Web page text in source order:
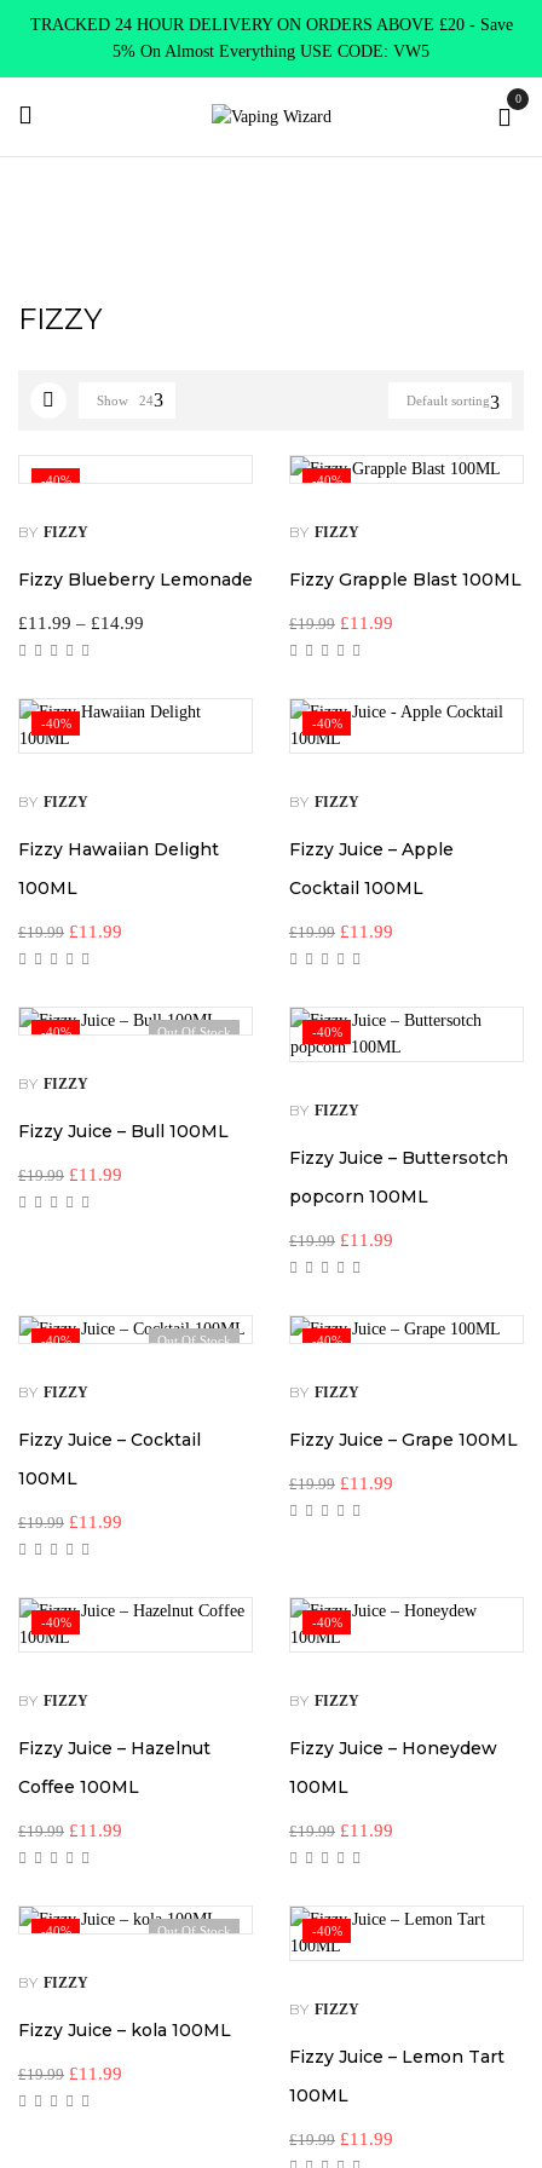
TRACKED 24 HOUR DELIVERY ON ORDERS ABOVE £20 - Save
5% On Almost Everything USE CODE: VW5
0
FIZZY
Default sorting
Show 24
-40%
BY FIZZY
Fizzy Blueberry Lemonade
£11.99 – £14.99
-40%
BY FIZZY
Fizzy Grapple Blast 100ML
£19.99 £11.99
-40%
BY FIZZY
Fizzy Hawaiian Delight
100ML
£19.99 £11.99
-40%
BY FIZZY
Fizzy Juice – Apple
Cocktail 100ML
£19.99 £11.99
-40% Out Of Stock
BY FIZZY
Fizzy Juice – Bull 100ML
£19.99 £11.99
-40%
BY FIZZY
Fizzy Juice – Buttersotch
popcorn 100ML
£19.99 £11.99
-40% Out Of Stock
BY FIZZY
Fizzy Juice – Cocktail
100ML
£19.99 £11.99
-40%
BY FIZZY
Fizzy Juice – Grape 100ML
£19.99 £11.99
-40%
BY FIZZY
Fizzy Juice – Hazelnut
Coffee 100ML
£19.99 £11.99
-40%
BY FIZZY
Fizzy Juice – Honeydew
100ML
£19.99 £11.99
-40% Out Of Stock
BY FIZZY
Fizzy Juice – kola 100ML
£19.99 £11.99
-40%
BY FIZZY
Fizzy Juice – Lemon Tart
100ML
£19.99 £11.99